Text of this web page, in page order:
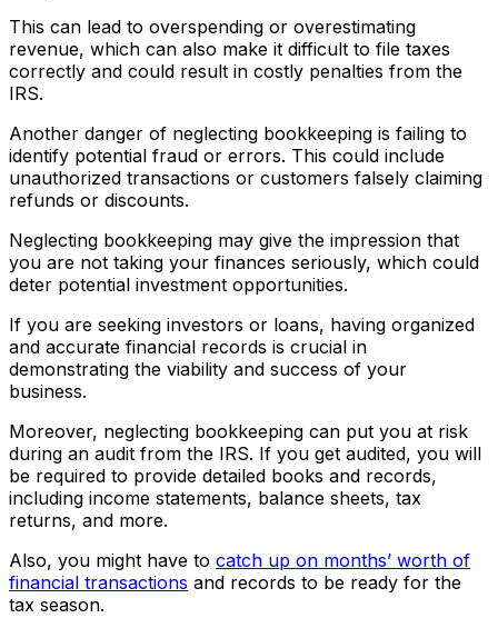
This can lead to overspending or overestimating
revenue, which can also make it difficult to file taxes
correctly and could result in costly penalties from the
IRS.
Another danger of neglecting bookkeeping is failing to
identify potential fraud or errors. This could include
unauthorized transactions or customers falsely claiming
refunds or discounts.
Neglecting bookkeeping may give the impression that
you are not taking your finances seriously, which could
deter potential investment opportunities.
If you are seeking investors or loans, having organized
and accurate financial records is crucial in
demonstrating the viability and success of your
business.
Moreover, neglecting bookkeeping can put you at risk
during an audit from the IRS. If you get audited, you will
be required to provide detailed books and records,
including income statements, balance sheets, tax
returns, and more.
Also, you might have to catch up on months’ worth of
financial transactions and records to be ready for the
tax season.